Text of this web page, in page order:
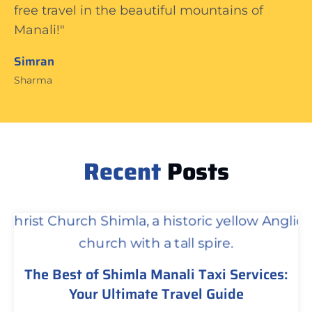
trip hassle-free and enjoyable. Highly
recommend!"
Naira
Thakur
RecentPosts
The Best of Shimla Manali Taxi Services:
Your Ultimate Travel Guide